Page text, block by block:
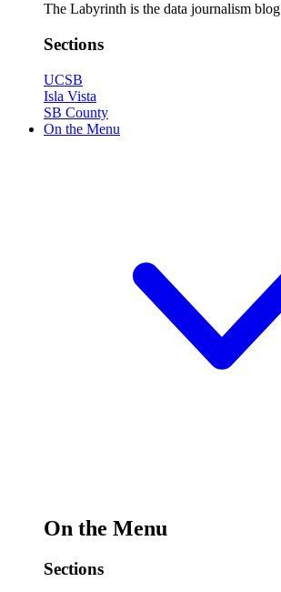
The Labyrinth is the data journalism
Sections
UCSB
Isla Vista
SB County
On the Menu
On the Menu
Sections